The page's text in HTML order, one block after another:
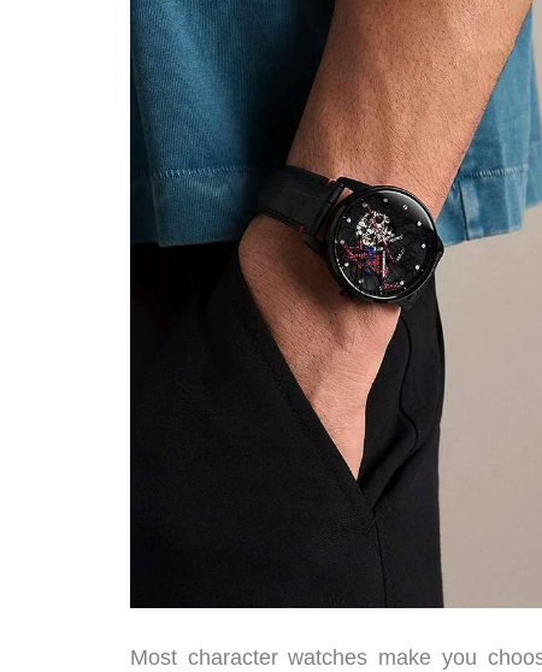
Most character watches make you